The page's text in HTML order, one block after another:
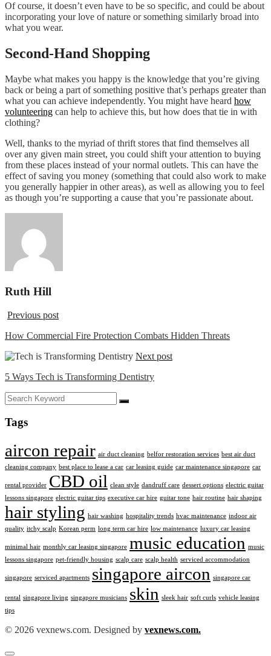
Of course, it doesn’t even have to be so specific, and could be about
incorporating your love of nature or something similarly broad into
what you wear.
Second-Hand Shopping
Maybe what makes you happy is the knowledge that you’re giving
back or being a part of something positive that’s perhaps greater than
what you can achieve independently. You might have heard how
volunteering can help to achieve this, but how does that tie in with
clothing?
Well, thanks to the myriad of thrift stores that find themselves all
over any given main street, you could shift your attention to buying
from these places instead of your normal outlets. This can have the
effect of saving you money (something that could also work to make
you generally happier in other areas), as well as allowing you to feel
as though you’re supporting a cause that you’re passionate about.
Ruth Hill
Previous post
How Commercial Fire Protection Combats Hidden Threats
Next post
5 Ways Tech is Transforming Dentistry
Tags
aircon repair air duct cleaning belfor restoration services best air duct
cleaning company best place to lease a car car leasing guide car maintenance singapore car
rental provider CBD oil clean style dandruff care dessert options electric guitar
lessons singapore electric guitar tips executive car hire guitar tone hair routine hair shaping
hair styling hair washing hospitality trends hvac maintenance indoor air
quality itchy scalp Korean perm long term car hire low maintenance luxury car leasing
minimal hair monthly car leasing singapore music education music
lessons singapore pet-friendly housing scalp care scalp health serviced accommodation
singapore serviced apartments singapore aircon singapore car
rental singapore living singapore musicians skin sleek hair soft curls vehicle leasing
tips
© 2026 vexnews.com. Designed by vexnews.com.